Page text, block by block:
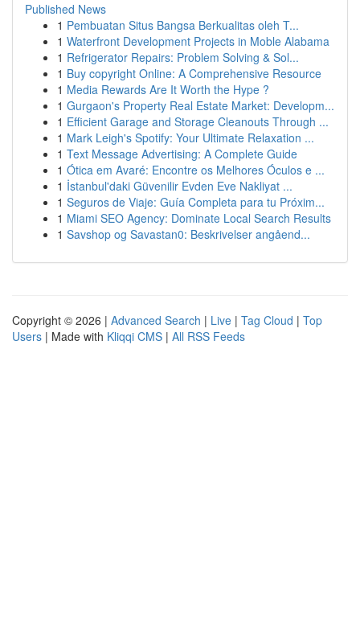
Published News
1 Pembuatan Situs Bangsa Berkualitas oleh T...
1 Waterfront Development Projects in Moble Alabama
1 Refrigerator Repairs: Problem Solving & Sol...
1 Buy copyright Online: A Comprehensive Resource
1 Media Rewards Are It Worth the Hype ?
1 Gurgaon's Property Real Estate Market: Developm...
1 Efficient Garage and Storage Cleanouts Through ...
1 Mark Leigh's Spotify: Your Ultimate Relaxation ...
1 Text Message Advertising: A Complete Guide
1 Ótica em Avaré: Encontre os Melhores Óculos e ...
1 İstanbul'daki Güvenilir Evden Eve Nakliyat ...
1 Seguros de Viaje: Guía Completa para tu Próxim...
1 Miami SEO Agency: Dominate Local Search Results
1 Savshop og Savastan0: Beskrivelser angåend...
Copyright © 2026 | Advanced Search | Live | Tag Cloud | Top
Users | Made with Kliqqi CMS | All RSS Feeds